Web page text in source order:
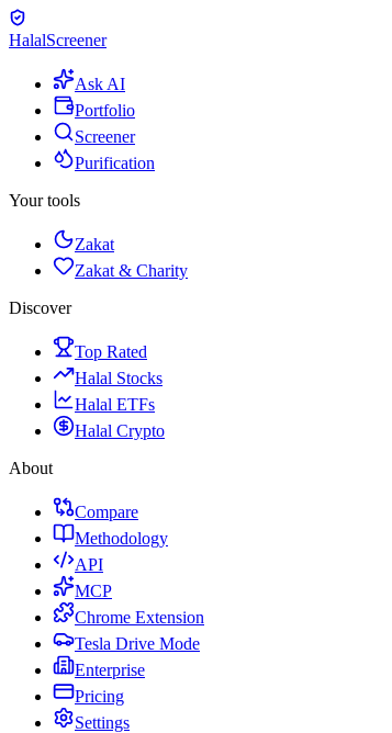
HalalScreener
Ask AI
Portfolio
Screener
Purification
Your tools
Zakat
Zakat & Charity
Discover
Top Rated
Halal Stocks
Halal ETFs
Halal Crypto
About
Compare
Methodology
API
MCP
Chrome Extension
Tesla Drive Mode
Enterprise
Pricing
Settings